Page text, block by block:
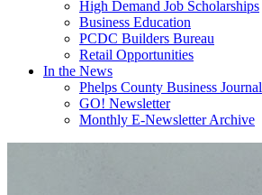
High Demand Job Scholarships
Business Education
PCDC Builders Bureau
Retail Opportunities
In the News
Phelps County Business Journal
GO! Newsletter
Monthly E-Newsletter Archive